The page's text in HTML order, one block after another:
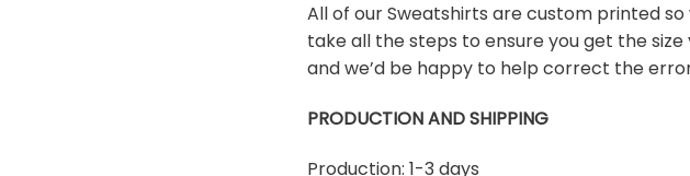
All of our Sweatshirts are custom printed
take all the steps to ensure you get the
and we’d be happy to help correct the
PRODUCTION AND SHIPPING
Production: 1-3 days